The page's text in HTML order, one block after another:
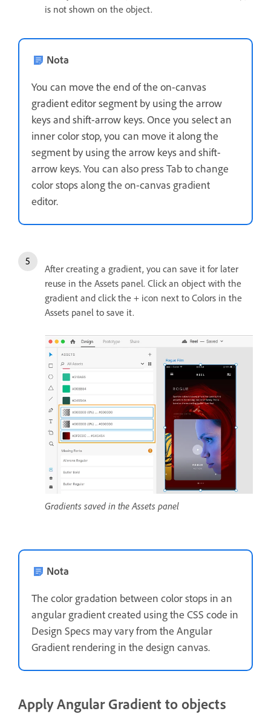
is not shown on the object.
Nota
You can move the end of the on-canvas
gradient editor segment by using the arrow
keys and shift-arrow keys. Once you select an
inner color stop, you can move it along the
segment by using the arrow keys and shift-
arrow keys.You can also press Tab to change
color stops along the on-canvas gradient
editor.
After creating a gradient, you can save it for later
reuse in the Assets panel. Click an object with the
gradient and click the + icon next to Colors in the
Assets panel to save it.
Gradients saved in the Assets panel
Nota
The color gradation between color stops in an
angular gradient created using the CSS code in
Design Specs may vary from the Angular
Gradient rendering in the design canvas.
Apply Angular Gradient to objects